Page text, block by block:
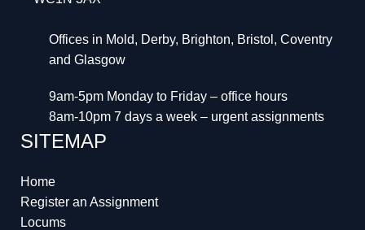
Offices in Mold, Derby, Brighton, Bristol, Coventry
and Glasgow
9am-5pm Monday to Friday – office hours
8am-10pm 7 days a week – urgent assignments
SITEMAP
Home
Register an Assignment
Locums